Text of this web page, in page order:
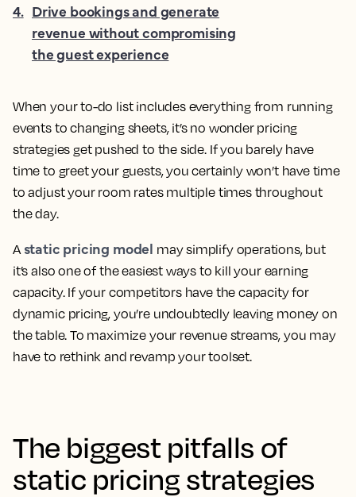
When your to-do list includes everything from running
events to changing sheets, it’s no wonder pricing
strategies get pushed to the side. If you barely have
time to greet your guests, you certainly won’t have time
to adjust your room rates multiple times throughout
the day.
A static pricing model may simplify operations, but
it’s also one of the easiest ways to kill your earning
capacity. If your competitors have the capacity for
dynamic pricing, you’re undoubtedly leaving money on
the table. To maximize your revenue streams, you may
have to rethink and revamp your toolset.
The biggest pitfalls of
static pricing strategies
4. Drive bookings and generate
revenue without compromising
the guest experience